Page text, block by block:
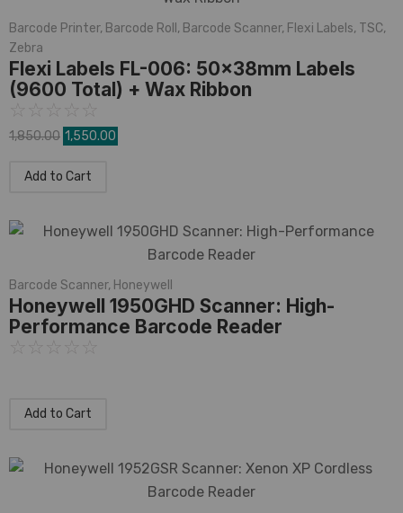
Barcode Printer, Barcode Roll , Barcode Scanner, Flexi Labels, TSC,
Zebra
Flexi Labels FL-006: 50x38mm Labels
(9600 Total) + Wax Ribbon
1,850.00 1,550.00
Add to Cart
Barcode Scanner, Honeywell
Honeywell 1950GHD Scanner: High-
Performance Barcode Reader
Add to Cart